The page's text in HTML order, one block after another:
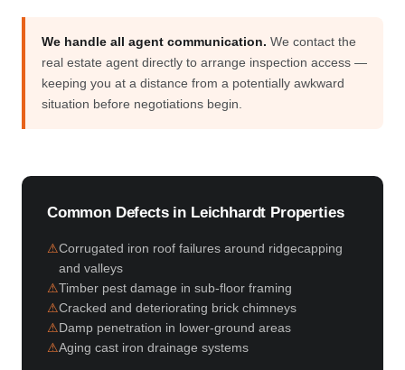
We handle all agent communication. We contact the
real estate agent directly to arrange inspection access —
keeping you at a distance from a potentially awkward
situation before negotiations begin.
Common Defects in Leichhardt Properties
Corrugated iron roof failures around ridgecapping
and valleys
Timber pest damage in sub-floor framing
Cracked and deteriorating brick chimneys
Damp penetration in lower-ground areas
Aging cast iron drainage systems